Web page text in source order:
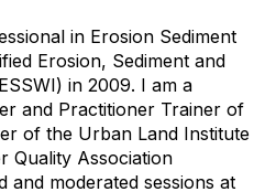
in Erosion Sediment
Erosion, Sediment and
in 2009. I am a
and Practitioner Trainer of
of the Urban Land Institute
Quality Association
and moderated sessions at